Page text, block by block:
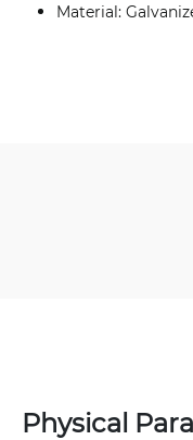
Material:
Physical